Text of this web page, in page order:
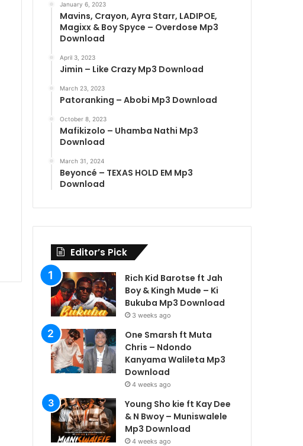
January 6, 2023
Mavins, Crayon, Ayra Starr, LADIPOE,
Magixx & Boy Spyce – Overdose Mp3
Download
April 3, 2023
Jimin – Like Crazy Mp3 Download
March 23, 2023
Patoranking – Abobi Mp3 Download
October 8, 2023
Mafikizolo – Uhamba Nathi Mp3
Download
March 31, 2024
Beyoncé – TEXAS HOLD EM Mp3
Download
Editor’s Pick
Rich Kid Barotse ft Jah
Boy & Kingh Mude – Ki
Bukuba Mp3 Download
3 weeks ago
One Smarsh ft Muta
Chris – Ndondo
Kanyama Walileta Mp3
Download
4 weeks ago
Young Sho kie ft Kay Dee
& N Bwoy – Muniswalele
Mp3 Download
4 weeks ago